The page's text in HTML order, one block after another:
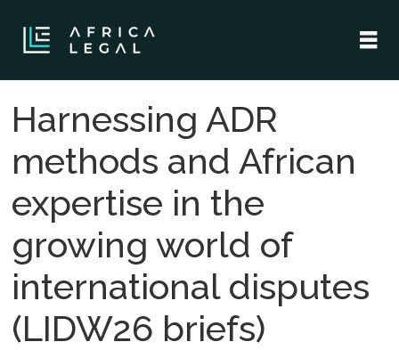
Harnessing ADR
methods and African
expertise in the
growing world of
international disputes
(LIDW26 briefs)